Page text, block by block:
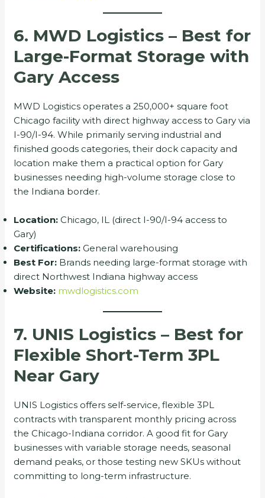
6. MWD Logistics – Best for
Large-Format Storage with
Gary Access
MWD Logistics operates a 250,000+ square foot
Chicago facility with direct highway access to Gary via
I-90/I-94. While primarily serving industrial and
finished goods categories, their dock capacity and
location make them a practical option for Gary
businesses needing high-volume storage close to
the Indiana border.
Location: Chicago, IL (direct I-90/I-94 access to
Gary)
Certifications: General warehousing
Best For: Brands needing large-format storage with
direct Northwest Indiana highway access
Website: mwdlogistics.com
7. UNIS Logistics – Best for
Flexible Short-Term 3PL
Near Gary
UNIS Logistics offers self-service, flexible 3PL
contracts with transparent monthly pricing across
the Chicago-Indiana corridor. A good fit for Gary
businesses with variable storage needs, seasonal
demand peaks, or those testing new SKUs without
committing to long-term infrastructure.